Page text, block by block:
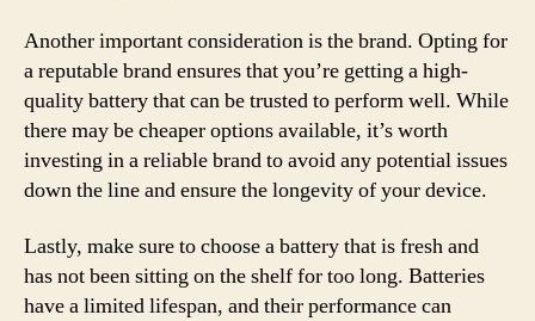
Another important consideration is the brand. Opting for
a reputable brand ensures that you’re getting a high-
quality battery that can be trusted to perform well. While
there may be cheaper options available, it’s worth
investing in a reliable brand to avoid any potential issues
down the line and ensure the longevity of your device.
Lastly, make sure to choose a battery that is fresh and
has not been sitting on the shelf for too long. Batteries
have a limited lifespan, and their performance can